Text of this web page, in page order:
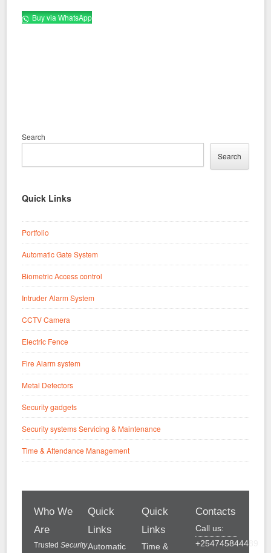
Buy via WhatsApp
Search
Search
Quick Links
Portfolio
Automatic Gate System
Biometric Access control
Intruder Alarm System
CCTV Camera
Electric Fence
Fire Alarm system
Metal Detectors
Security gadgets
Security systems Servicing & Maintenance
Time & Attendance Management
Who We
Are
TrustedSecurity
Quick
Links
Automatic
Quick
Links
Time &
Contacts
Call us:
+254745844489